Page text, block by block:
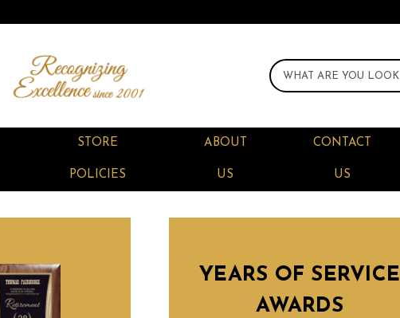
STORE
POLICIES
ABOUT
US
CONTACT
US
YEARS OF SERVICE
AWARDS